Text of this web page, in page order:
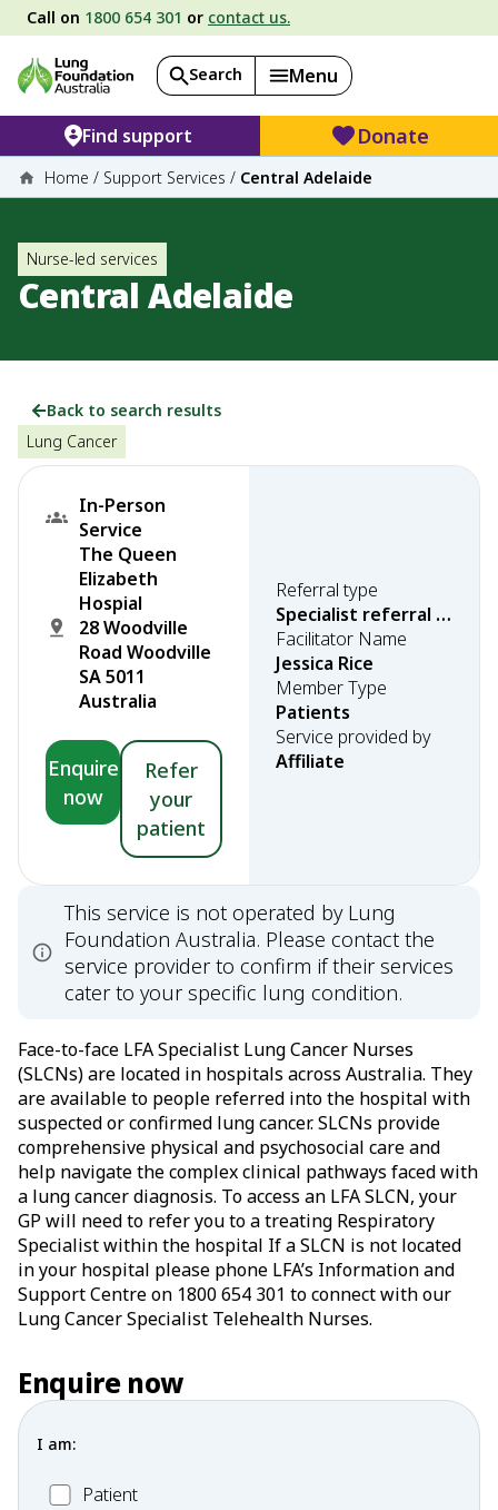
Call on 1800 654 301 or contact us.
Search Menu
Find support Donate
Home / Support Services / Central Adelaide
Nurse-led services
Central Adelaide
Back to search results
Lung Cancer
In-Person
Service
The Queen
Elizabeth
Hospial
28 Woodville
Road Woodville
SA 5011
Australia
Enquire
now
Refer
your
patient
Referral type
Specialist referral required
Facilitator Name
Jessica Rice
Member Type
Patients
Service provided by
Affiliate
This service is not operated by Lung
Foundation Australia. Please contact the
service provider to confirm if their services
cater to your specific lung condition.
Face-to-face LFA Specialist Lung Cancer Nurses
(SLCNs) are located in hospitals across Australia. They
are available to people referred into the hospital with
suspected or confirmed lung cancer. SLCNs provide
comprehensive physical and psychosocial care and
help navigate the complex clinical pathways faced with
a lung cancer diagnosis. To access an LFA SLCN, your
GP will need to refer you to a treating Respiratory
Specialist within the hospital If a SLCN is not located
in your hospital please phone LFA’s Information and
Support Centre on 1800 654 301 to connect with our
Lung Cancer Specialist Telehealth Nurses.
Enquire now
I am:
PatientPatient